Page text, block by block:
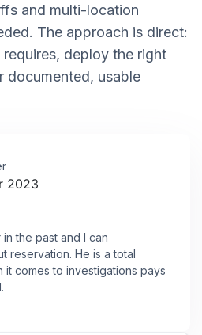
and multi-location
The approach is direct:
deploy the right
documented, usable
2023
the past and I can
reservation. He is a total
it comes to investigations pays